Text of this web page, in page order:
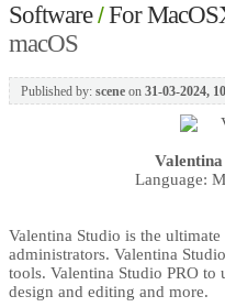
Software/For
macOS
Published by: sceneon 31-03-2024,
Language:
Valentina Studio is the
administrators. Valentina
tools. Valentina Studio PRO
design and editing and more.